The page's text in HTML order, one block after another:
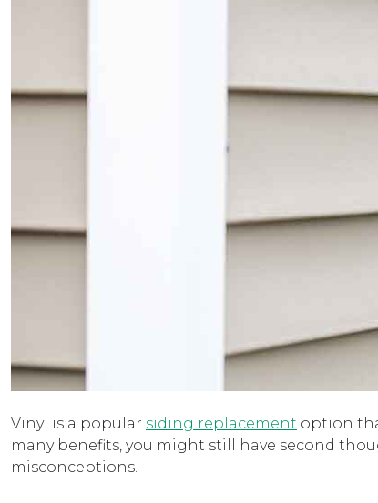
Vinyl is a popular siding replacement option
many benefits, you might still have second
misconceptions.